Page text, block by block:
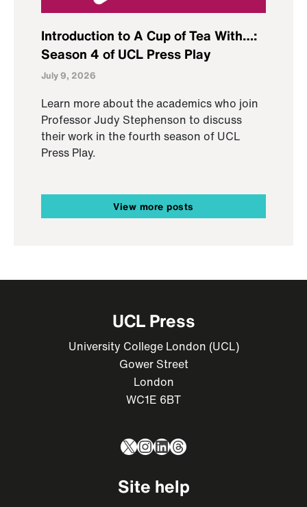
Introduction to A Cup of Tea With…:
Season 4 of UCL Press Play
July 9, 2026
Learn more about the academics who join
Professor Judy Stephenson to discuss
their work in the fourth season of UCL
Press Play.
View more posts
UCL Press
University College London (UCL)
Gower Street
London
WC1E 6BT
X Instagram
LinkedIn
Threads
Site help